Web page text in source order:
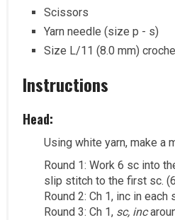
Scissors
Yarn needle (size p - s)
Size L/11 (8.0 mm)
Instructions
Head:
Using white yarn, make a
Round 1: Work 6 sc into
slip stitch to the first sc.
Round 2: Ch 1, inc in
Round 3: Ch 1, sc, inc